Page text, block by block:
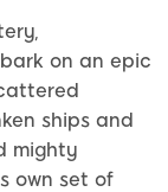
on an epic
ships and
mighty
own set of